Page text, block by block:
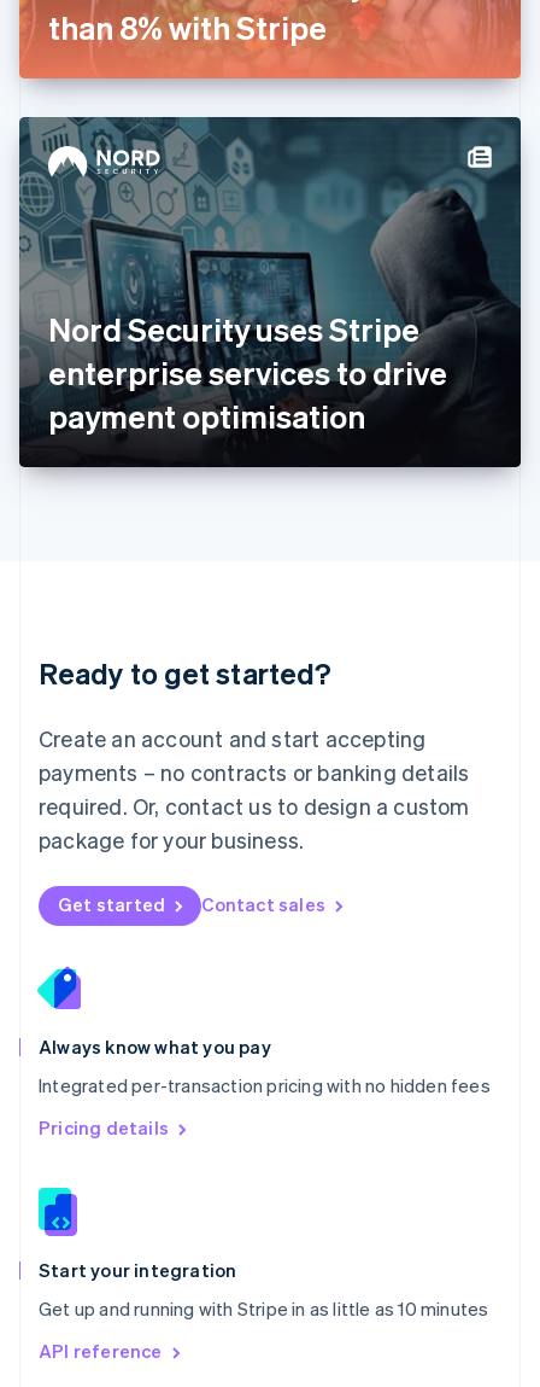
than 8% with Stripe
Nord Security uses Stripe
enterprise services to drive
payment optimisation
Ready to get started?
Create an account and start accepting
payments – no contracts or banking details
required. Or, contact us to design a custom
package for your business.
Get started Contact sales
Always know what you pay
Integrated per-transaction pricing with no hidden fees
Pricing details
Start your integration
Get up and running with Stripe in as little as 10 minutes
API reference
Gibraltar
English
English
Hong Kong SAR, China
English简体中文
Hungary
English
India
English
Ireland
English
Italy
ItalianoEnglish
Japan
日本語 English
Latvia
English
DeutschEnglish
English 简体中文
Mexico
EspañolEnglish
Netherlands
Nederlands English
New Zealand
Norway
English
English
Portugal
Português
Romania
English
Singapore
English 简体中文
Slovakia
Slovenia
Spain
EspañolEnglish
Svenska English
DeutschFrançais